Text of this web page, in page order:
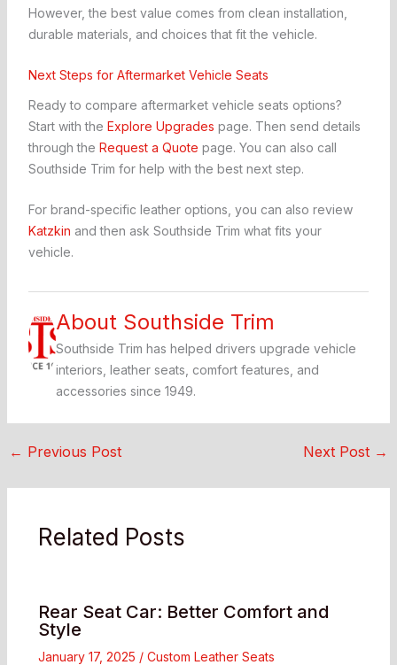
However, the best value comes from clean installation,
durable materials, and choices that fit the vehicle.
Next Steps for Aftermarket Vehicle Seats
Ready to compare aftermarket vehicle seats options?
Start with the Explore Upgrades page. Then send details
through the Request a Quote page. You can also call
Southside Trim for help with the best next step.
For brand-specific leather options, you can also review
Katzkin and then ask Southside Trim what fits your
vehicle.
About Southside Trim
Southside Trim has helped drivers upgrade vehicle
interiors, leather seats, comfort features, and
accessories since 1949.
← Previous Post Next Post →
Related Posts
Rear Seat Car: Better Comfort and
Style
January 17, 2025 / Custom Leather Seats